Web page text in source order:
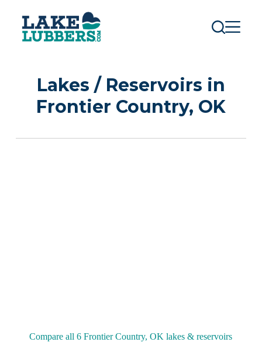
Lakes / Reservoirs in
Frontier Country, OK
Compare all 6 Frontier Country, OK lakes & reservoirs